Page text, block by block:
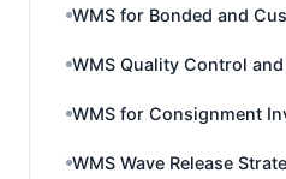
WMS for Bonded and
WMS Quality Control
WMS for Consignment
WMS Wave Release